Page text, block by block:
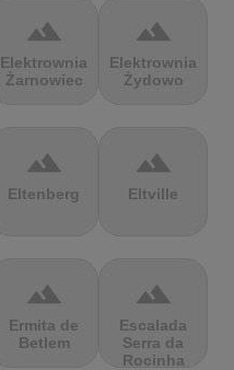
terrain
Elektrownia
Żarnowiec
terrain
Elektrownia
Żydowo
terrain
Eltenberg
terrain
Eltville
terrain
Ermita de
Betlem
terrain
Escalada
Serra da
Rocinha